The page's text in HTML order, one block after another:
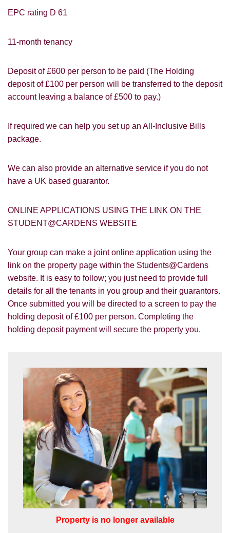
EPC rating D 61
11-month tenancy
Deposit of £600 per person to be paid (The Holding
deposit of £100 per person will be transferred to the deposit
account leaving a balance of £500 to pay.)
If required we can help you set up an All-Inclusive Bills
package.
We can also provide an alternative service if you do not
have a UK based guarantor.
ONLINE APPLICATIONS USING THE LINK ON THE
STUDENT@CARDENS WEBSITE
Your group can make a joint online application using the
link on the property page within the Students@Cardens
website. It is easy to follow; you just need to provide full
details for all the tenants in you group and their guarantors.
Once submitted you will be directed to a screen to pay the
holding deposit of £100 per person. Completing the
holding deposit payment will secure the property you.
Property is no longer available
SEARCH
VIEW STUDENT ACCOMMODATION
Students@Cardens?
Leaflet
Google
Property Board
You must be 18 years or older to register
for our property matching service through
this website ("Service").
From time to time we will send you
information about properties that we feel
services.
If you would like to receive information
from us, please indicate this by selecting
the appropriate box(es) below:
I would like to hear about properties
which you think might be of interest.
I would like to hear about your
valuation services.
OurPrivacy Policy and Noticedescribes
how we use your data, who we might
share it with and what rights you have.